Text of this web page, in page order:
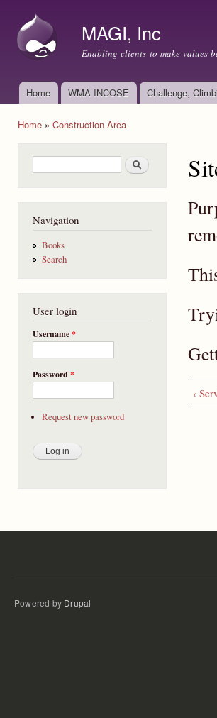
MAGI, Inc
Enabling clients to make values-
Main menu
Home WMA INCOSE Challenge,
Home » Construction Area
Search form Search
Navigation
Books
Search
User login
Username*
Password*
Request new password
‹
Powered by Drupal